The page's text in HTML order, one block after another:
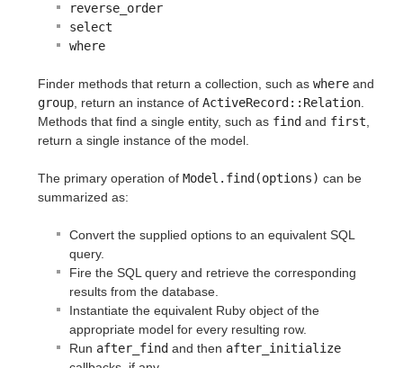
reverse_order
select
where
Finder methods that return a collection, such as where and
group , return an instance of ActiveRecord::Relation
Methods that find a single entity, such as find and first
return a single instance of the model.
The primary operation of Model.find(options) can be
summarized as:
Convert the supplied options to an equivalent SQL
query.
Fire the SQL query and retrieve the corresponding
results from the database.
Instantiate the equivalent Ruby object of the
appropriate model for every resulting row.
Run after_find and then after_initialize